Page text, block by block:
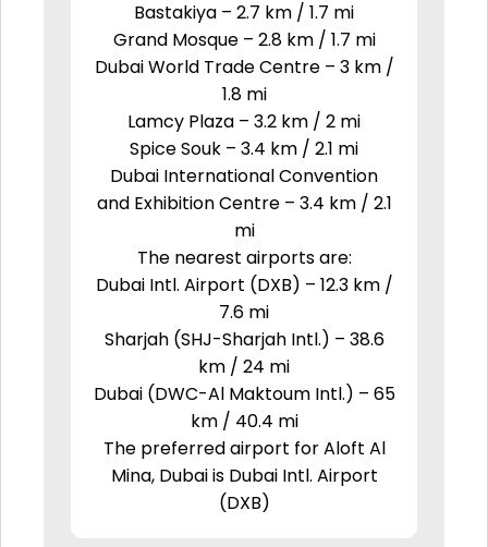
Bastakiya – 2.7 km / 1.7 mi
Grand Mosque – 2.8 km / 1.7 mi
Dubai World Trade Centre – 3 km /
1.8 mi
Lamcy Plaza – 3.2 km / 2 mi
Spice Souk – 3.4 km / 2.1 mi
Dubai International Convention
and Exhibition Centre – 3.4 km / 2.1
mi
The nearest airports are:
Dubai Intl. Airport (DXB) – 12.3 km /
7.6 mi
Sharjah (SHJ-Sharjah Intl.) – 38.6
km / 24 mi
Dubai (DWC-Al Maktoum Intl.) – 65
km / 40.4 mi
The preferred airport for Aloft Al
Mina, Dubai is Dubai Intl. Airport
(DXB)